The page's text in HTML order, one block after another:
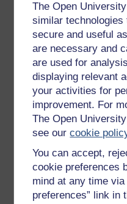
The Open
similar
secure and useful
are necessary and
are used for
displaying relevant
your activities for
improvement. For
The Open
see ourcookie
You can accept,
cookie preferences
mind at any time
preferences” link in
New to OpenLearn
Try something popular
All our free courses
Badged courses
Free learning hubs
Games, quizzes &
Subscribe to our
OpenLearn Cymru
Explore subjects